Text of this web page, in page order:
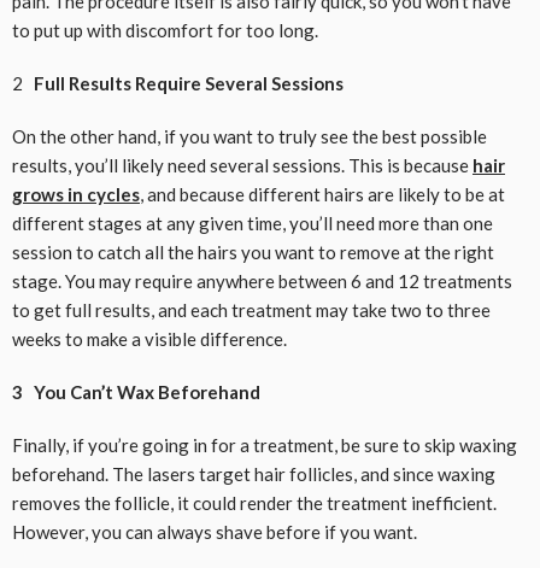
to put up with discomfort for too long.
2 Full Results Require Several Sessions
On the other hand, if you want to truly see the best possible
results, you’ll likely need several sessions. This is because hair
grows in cycles, and because different hairs are likely to be at
different stages at any given time, you’ll need more than one
session to catch all the hairs you want to remove at the right
stage. You may require anywhere between 6 and 12 treatments
to get full results, and each treatment may take two to three
weeks to make a visible difference.
3 You Can’t Wax Beforehand
Finally, if you’re going in for a treatment, be sure to skip waxing
beforehand. The lasers target hair follicles, and since waxing
removes the follicle, it could render the treatment inefficient.
However, you can always shave before if you want.